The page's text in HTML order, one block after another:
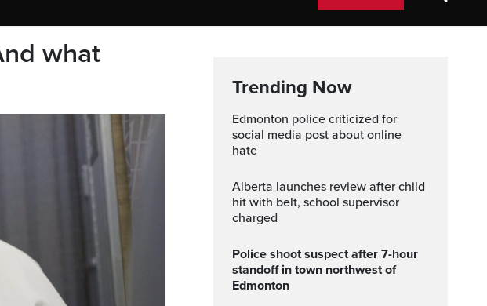
what
Trending Now
Edmonton police criticized for
social media post about online
hate
Alberta launches review after child
hit with belt, school supervisor
charged
Police shoot suspect after 7-hour
standoff in town northwest of
Edmonton